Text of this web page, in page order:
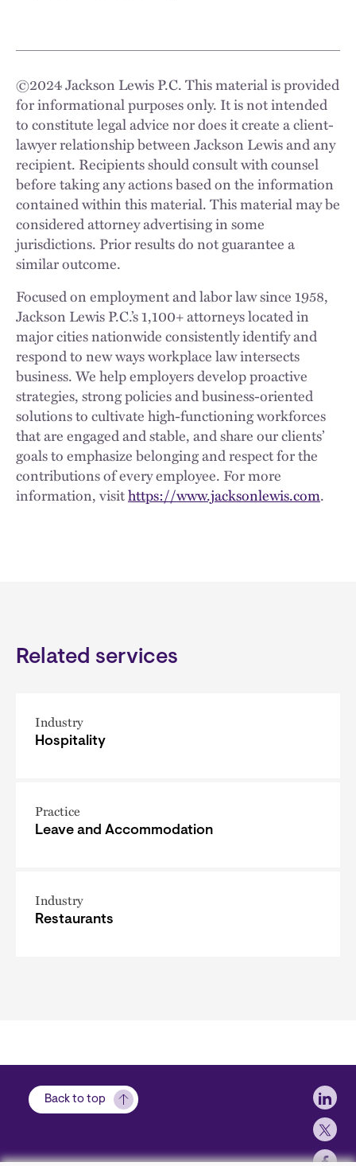
©2024Jackson Lewis P.C. This material is provided
for informational purposes only. It is not intended
to constitute legal advice nor does it create a client-
lawyer relationship between Jackson Lewis and any
recipient. Recipients should consult with counsel
before taking any actions based on the information
contained within this material. This material may be
considered attorney advertising in some
jurisdictions. Prior results do not guarantee a
similar outcome.
Focused on employment and labor law since 1958,
Jackson Lewis P.C.’s 1,100+ attorneys located in
major cities nationwide consistently identify and
respond to new ways workplace law intersects
business. We help employers develop proactive
strategies, strong policies and business-oriented
solutions to cultivate high-functioning workforces
that are engaged and stable, and share our clients’
goals to emphasize belonging and respect for the
contributions of every employee. For more
information, visithttps://www.jacksonlewis.com.
Related services
Industry
Hospitality
Practice
Leave and Accommodation
Industry
Restaurants
Back to top